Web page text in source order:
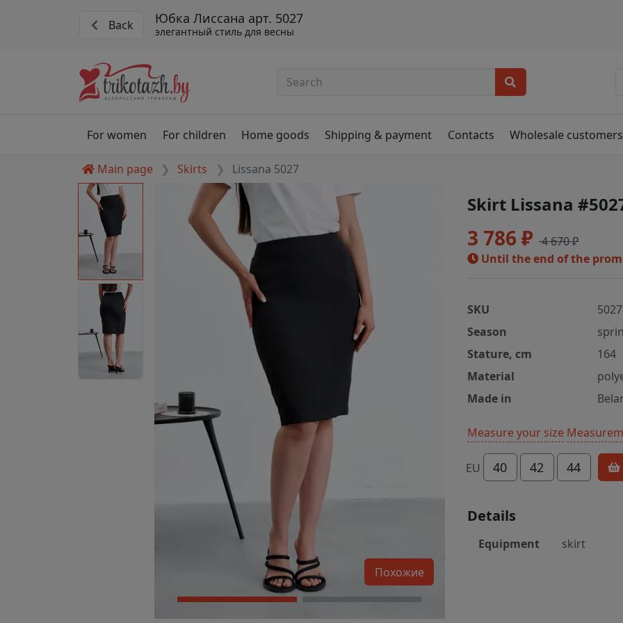
Back Юбка Лиссана арт. 5027
элегантный стиль для весны
For women For children Home goods Shipping & payment Contacts Wholesale customers
Main page Skirts Lissana 5027
Похожие
Skirt Lissana
3 786 ₽ 4 670 ₽
Until the end of the
SKU
5027
Season
Stature, cm
164
Material
Made in
Measure your size
EU 40 42 44
Details
Equipment skirt